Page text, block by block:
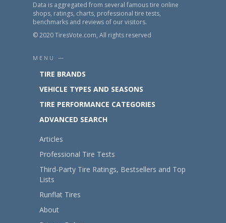
Data is aggregated from several famous tire online
shops, ratings, charts, professional tire tests,
benchmarks and reviews of our visitors.
© 2020 TiresVote.com, All rights reserved
MENU —
TIRE BRANDS
VEHICLE TYPES AND SEASONS
TIRE PERFORMANCE CATEGORIES
ADVANCED SEARCH
Articles
Professional Tire Tests
Third-Party Tire Ratings, Bestsellers and Top
Lists
Runflat Tires
About